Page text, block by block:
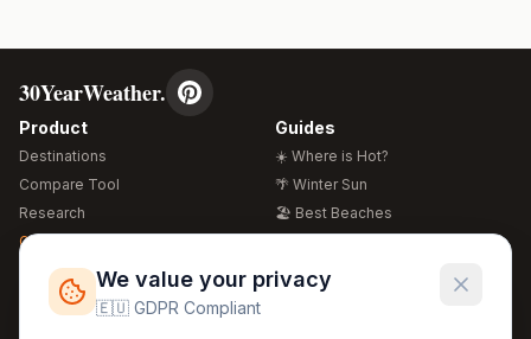
30YearWeather.
Product
Destinations
Compare Tool
Research
Global Warming 2026
Free Weather Widgets
Guides
☀️ Where is Hot?
🌴 Winter Sun
🏖️ Best Beaches
🍴 Food Guide
We value your privacy
🇪🇺 GDPR Compliant